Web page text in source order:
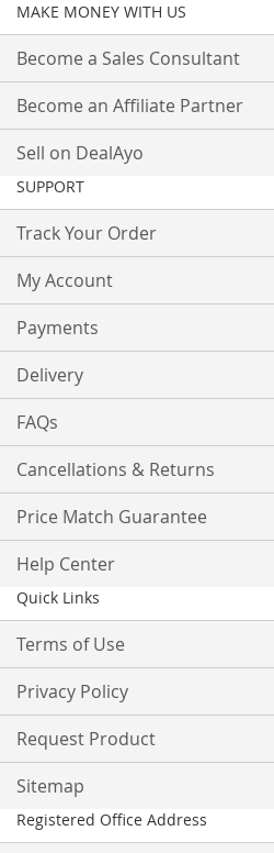
MAKE MONEY WITH US
Become a Sales Consultant
Become an Affiliate Partner
Sell on DealAyo
SUPPORT
Track Your Order
My Account
Payments
Delivery
FAQs
Cancellations & Returns
Price Match Guarantee
Help Center
Quick Links
Terms of Use
Privacy Policy
Request Product
Sitemap
Registered Office Address